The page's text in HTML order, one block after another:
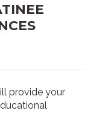
provide your